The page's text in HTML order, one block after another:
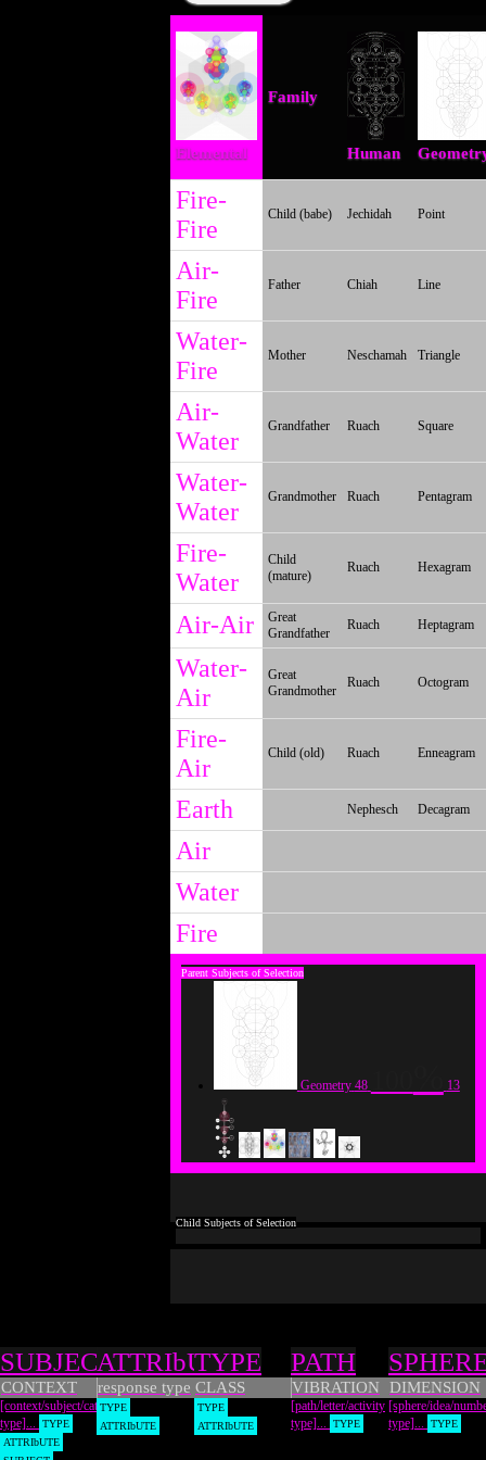
Elemental
Family
Human
Fire-
Fire
Child (babe) Jechidah Point
Air-
Fire
Father Chiah Line
Water-
Fire
Mother Neschamah Triangle
Air-
Water
Grandfather Ruach Square
Water-
Water
Grandmother Ruach Pentagram
Fire-
Water
Child
(mature)
Ruach Hexagram
Air-Air
Great
Grandfather
Ruach Heptagram
Water-
Air
Great
Grandmother
Ruach Octogram
Fire-
Air
Child (old) Ruach Enneagram
Earth Nephesch Decagram
Air
Water
Fire
Geometry 48 13
SUBJECT
CONTEXT
[context/subject/category
type]...
TYPE
ATTRIbUTE
ATTRIbUTE
response type
TYPE
ATTRIbUTE
TYPE
CLASS
TYPE
ATTRIbUTE
PATH
VIBRATION
[path/letter/activity
type]...
TYPE
DIMENSION
[sphere/idea/
type]...
TYPE